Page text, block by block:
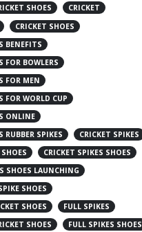
SHOES
CRICKET
CRICKET SHOES
BENEFITS
FOR BOWLERS
FOR MEN
FOR WORLD CUP
ONLINE
RUBBER SPIKES
CRICKET SPIKES
CRICKET SPIKES SHOES
SHOES LAUNCHING
SHOES
SHOES
FULL SPIKES
SHOES
FULL SPIKES SHOES